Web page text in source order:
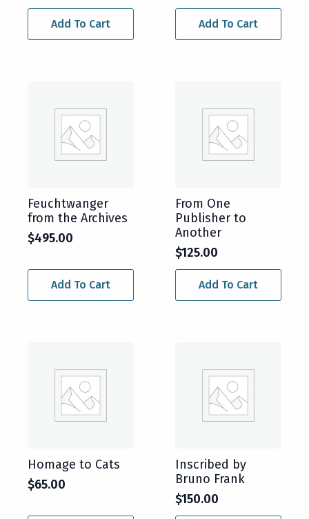
Add To Cart Add To Cart
Feuchtwanger
from the Archives
$495.00
Add To Cart
From One
Publisher to
Another
$125.00
Add To Cart
Homage to Cats
$65.00
Inscribed by
Bruno Frank
$150.00